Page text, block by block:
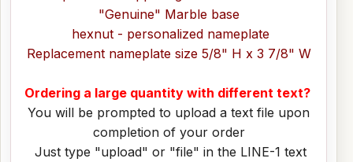
"Genuine" Marble base
hexnut - personalized nameplate
Replacement nameplate size 5/8" H x 3 7/8" W
Ordering a large quantity with different text?
You will be prompted to upload a text file upon
completion of your order
Just type "upload" or "file" in the LINE-1 text